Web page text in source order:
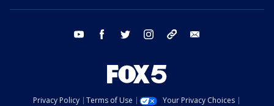
youtube facebook twitter instagram tiktok
Privacy Policy Terms of Use Your Privacy Choices